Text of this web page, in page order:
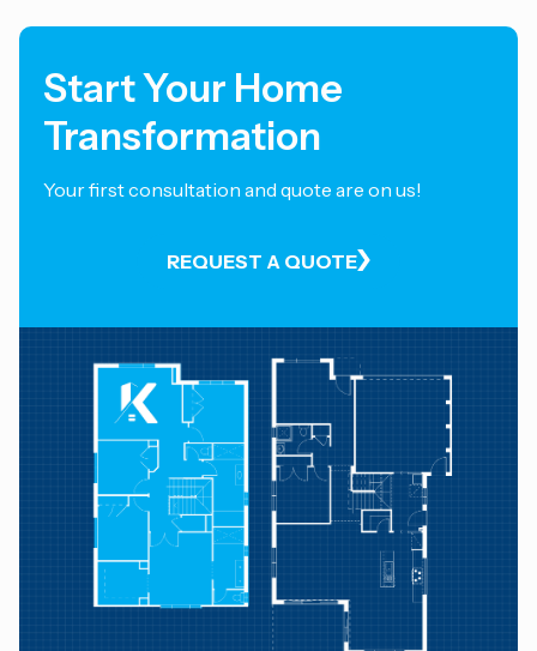
Start Your Home
Transformation
Your first consultation and quote are on us!
REQUEST A QUOTE